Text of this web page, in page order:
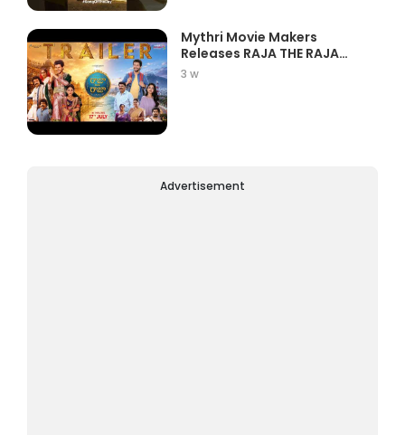
Mythri Movie Makers
Releases RAJA THE RAJA
Trailer Star...
3 w
Advertisement